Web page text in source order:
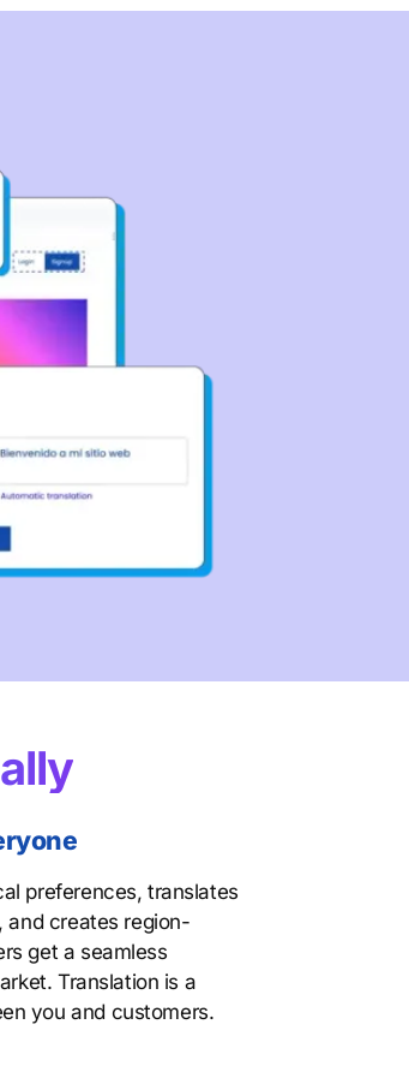
preferences, translates
and creates region-
get a seamless
Translation is a
you and customers.